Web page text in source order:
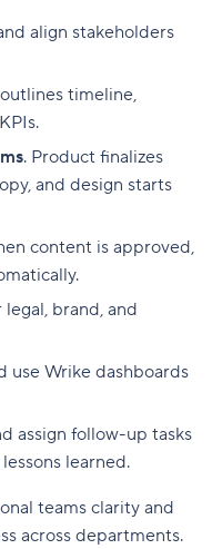
align stakeholders
timeline,
KPIs.
. Product finalizes
and design starts
content is approved,
legal, brand, and
use Wrike dashboards
assign follow-up tasks
learned.
teams clarity and
across departments.